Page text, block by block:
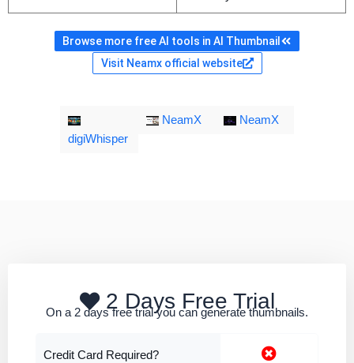
Browse more free AI tools in AI Thumbnail
Visit Neamx official website
digiWhisper
NeamX NeamX
2 Days Free Trial
On a 2 days free trial you can generate thumbnails.
Credit Card Required?